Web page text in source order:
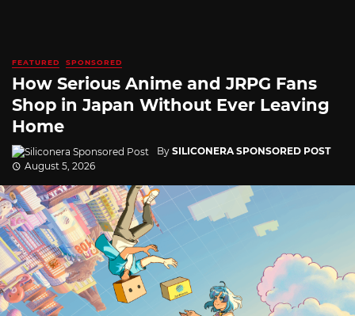
FEATURED SPONSORED
How Serious Anime and JRPG Fans
Shop in Japan Without Ever Leaving
Home
By SILICONERA SPONSORED POST
August 5, 2026